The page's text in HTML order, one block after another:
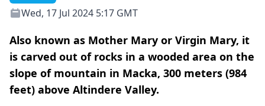
Wed, 17 Jul 2024 5:17 GMT
Also known as Mother Mary or Virgin Mary, it
is carved out of rocks in a wooded area on the
slope of mountain in Macka, 300 meters (984
feet) above Altindere Valley.